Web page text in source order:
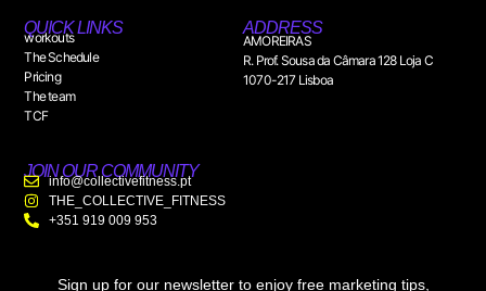
QUICK LINKS
workouts
The Schedule
Pricing
The team
TCF
ADDRESS
AMOREIRAS
R. Prof. Sousa da Câmara 128 Loja C
1070-217 Lisboa
JOIN OUR COMMUNITY
info@collectivefitness.pt
THE_COLLECTIVE_FITNESS
+351 919 009 953
Sign up for our newsletter to enjoy free marketing tips,